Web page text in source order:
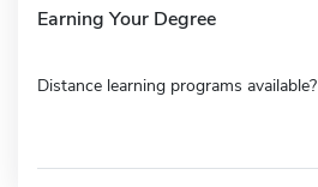
Earning Your Degree
Distance learning programs available?